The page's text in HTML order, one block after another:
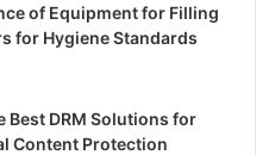
of Equipment for Filling
for Hygiene Standards
Best DRM Solutions for
Content Protection